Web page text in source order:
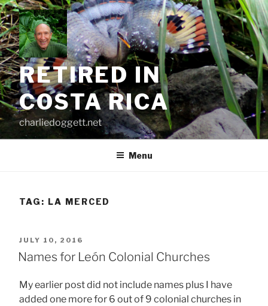
Skip
to
content
RETIRED IN
COSTA RICA
charliedoggett.net
Menu
TAG: LA MERCED
POSTED
ON
JULY 10, 2016
Names for León Colonial Churches
My earlier post did not include names plus I have
added one more for 6 out of 9 colonial churches in